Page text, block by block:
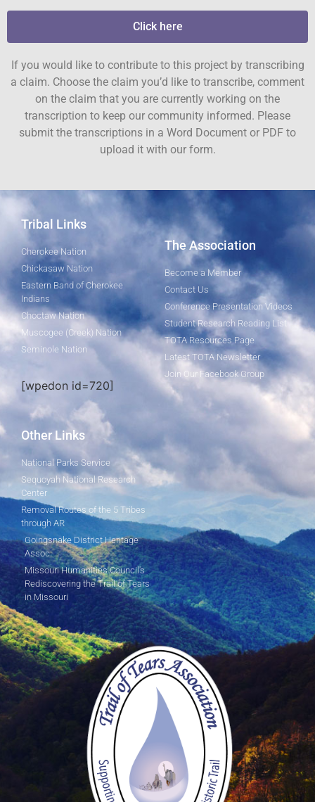
Click here
If you would like to contribute to this project by transcribing
a claim. Choose the claim you’d like to transcribe, comment
on the claim that you are currently working on the
transcription to keep our community informed. Please
submit the transcriptions in a Word Document or PDF to
upload it with our form.
Tribal Links
Cherokee Nation
Chickasaw Nation
Eastern Band of Cherokee
Indians
Choctaw Nation
Muscogee (Creek) Nation
Seminole Nation
[wpedon id=720]
The Association
Become a Member
Contact Us
Conference Presentation Videos
Student Research Reading List
TOTA Resources Page
Latest TOTA Newsletter
Join Our Facebook Group
Other Links
National Parks Service
Sequoyah National Research
Center
Removal Routes of the 5 Tribes
through AR
Goingsnake District Heritage
Assoc.
Missouri Humanities Council's
Rediscovering the Trail of Tears
in Missouri